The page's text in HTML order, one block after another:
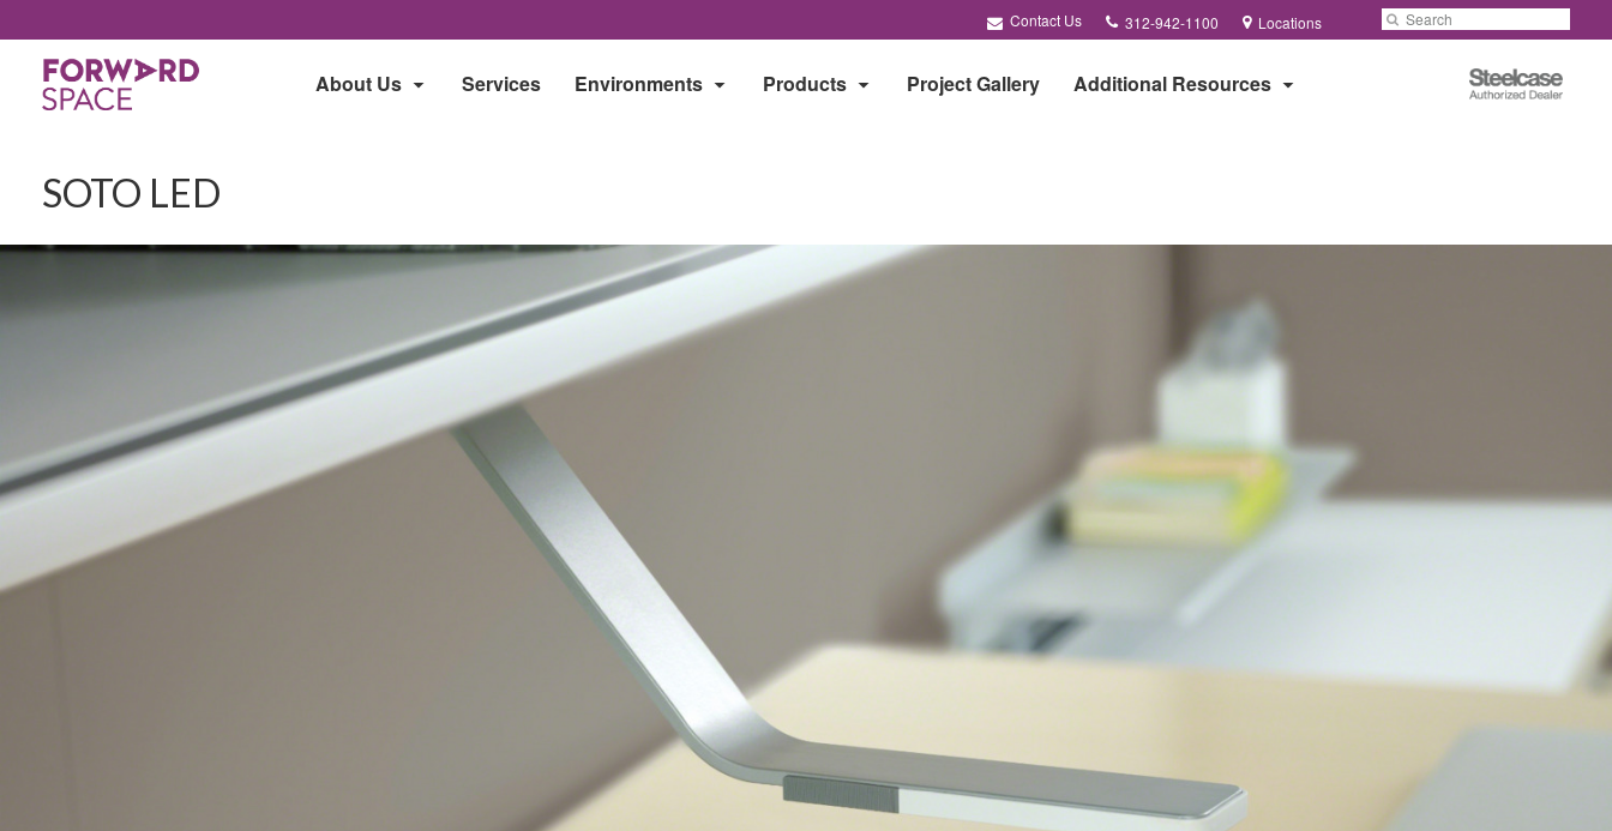
Contact Us
Phone
number:
312-942-1100 Locations Search
Submit
Search
About Us Services Environments Products Project Gallery Additional Resources
Steelcase
Authorized
SOTO LED